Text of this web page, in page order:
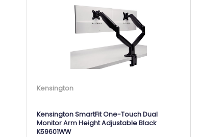
Kensington
Kensington SmartFit One-Touch Dual
Monitor Arm Height Adjustable Black
K59601WW